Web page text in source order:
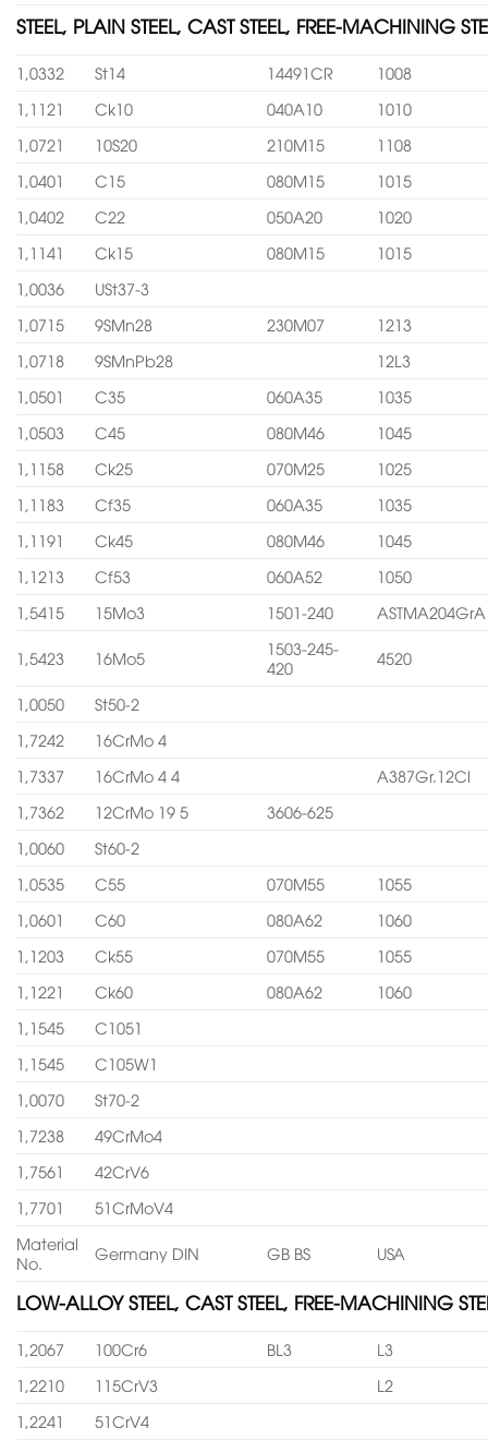
STEEL, PLAIN STEEL, CAST STEEL, FREE-MACHINING
1,0332 St14 14491CR
1008
1,1121
Ck10 040A10
1010
1,0721
10S20 210M15
1108
1,0401
C15 080M15
1015
1,0402
C22 050A20
1020
1,1141
Ck15 080M15
1015
1,0036
USt37-3
1,0715
9SMn28 230M07
1213
1,0718
9SMnPb28
12L3
1,0501
C35 060A35
1035
1,0503
C45 080M46
1045
1,1158
Ck25 070M25
1025
1,1183
Cf35 060A35
1035
1,1191
Ck45 080M46
1045
1,1213
Cf53 060A52
1050
1,5415
15Mo3 1501-240 ASTMA204GrA
1,5423 16Mo5
1503-245-
420
4520
1,0050
St50-2
1,7242
16CrMo 4
1,7337
16CrMo 4 4
A387Gr.12Cl
1,7362
12CrMo 19 5
3606-625
1,0060
St60-2
1,0535
C55 070M55
1055
1,0601
C60 080A62
1060
1,1203
Ck55 070M55
1055
1,1221
Ck60 080A62
1060
1,1545
C1051
1,1545
C105W1
1,0070
St70-2
1,7238
49CrMo4
1,7561
42CrV6
1,7701
51CrMoV4
Material
No.
Germany DIN GB BS USA
LOW-ALLOY STEEL, CAST STEEL, FREE-MACHINING
1,2067 100Cr6 BL3
L3
1,2210
115CrV3
L2
1,2241
51CrV4